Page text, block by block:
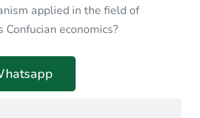
applied in the field of
economics?